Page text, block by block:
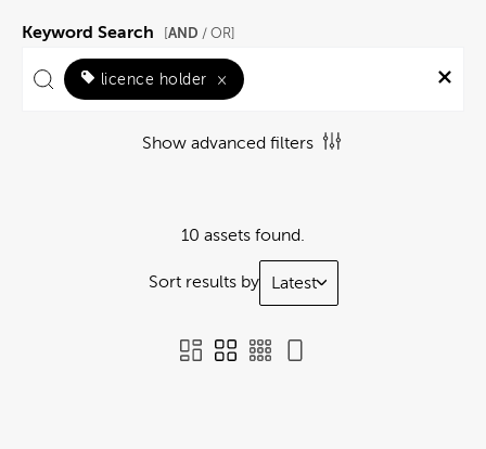
Keyword Search [AND / OR]
licence holder ×
Show advanced filters
10 assets found.
Sort results by Latest